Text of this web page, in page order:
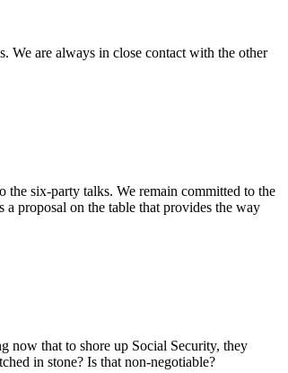
are always in close contact with the other
six-party talks. We remain committed to the
proposal on the table that provides the way
now that to shore up Social Security, they
in stone? Is that non-negotiable?